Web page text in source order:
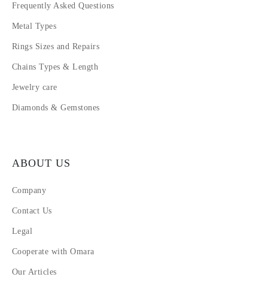
Frequently Asked Questions
Metal Types
Rings Sizes and Repairs
Chains Types & Length
Jewelry care
Diamonds & Gemstones
ABOUT US
Company
Contact Us
Legal
Cooperate with Omara
Our Articles